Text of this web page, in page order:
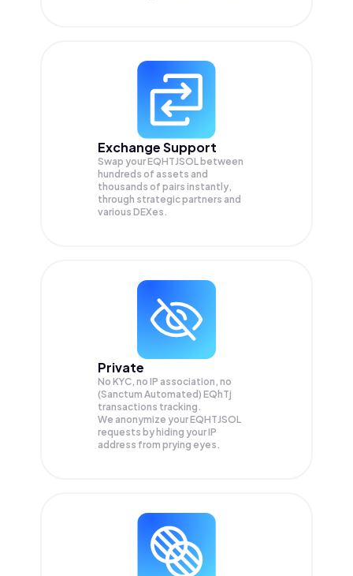
Exchange Support
Swap yourEQHTJSOL between
hundreds of assets and
thousands of pairs instantly,
through strategic partners and
various DEXes.
Private
No KYC, no IP association, no
(Sanctum Automated) EQhTj
transactions tracking.
We anonymize yourEQHTJSOL
requests by hiding your IP
address from prying eyes.